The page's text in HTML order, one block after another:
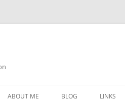
ABOUT ME BLOG LINKS